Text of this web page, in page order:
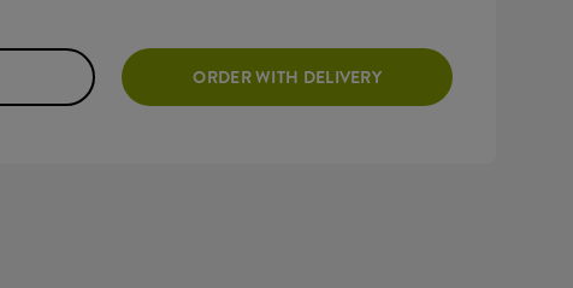
ORDER WITH DELIVERY